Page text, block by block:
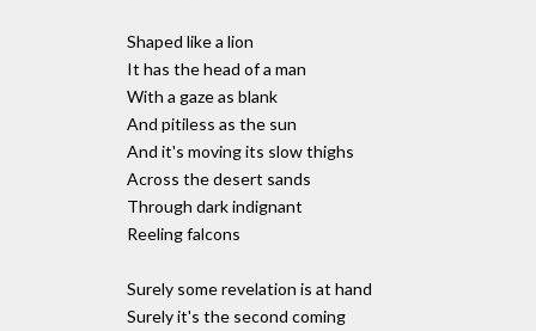
Shaped like a lion
It has the head of a man
With a gaze as blank
And pitiless as the sun
And it's moving its slow thighs
Across the desert sands
Through dark indignant
Reeling falcons
Surely some revelation is at hand
Surely it's the second coming